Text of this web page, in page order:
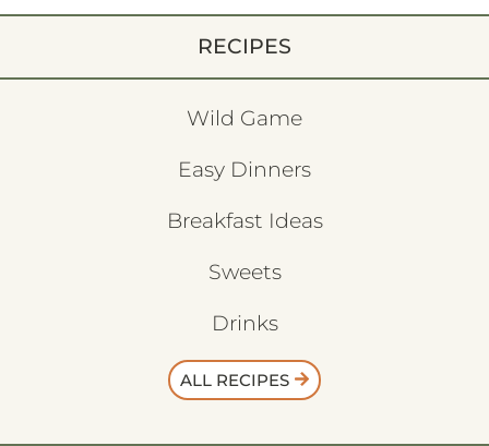
RECIPES
Wild Game
Easy Dinners
Breakfast Ideas
Sweets
Drinks
ALL RECIPES